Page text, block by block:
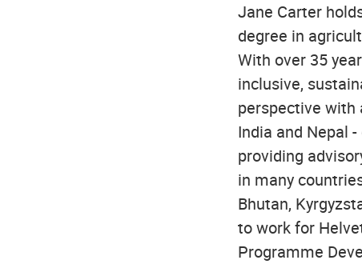
Jane Carter
degree in
With over 35
inclusive,
perspective with
India and Nepal
providing
in many
Bhutan,
to work for
Programme